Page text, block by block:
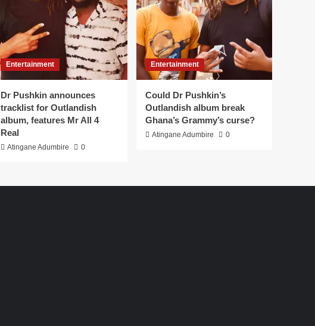
Entertainment
Dr Pushkin announces
tracklist for Outlandish
album, features Mr All 4
Real
Atingane Adumbire 0
Entertainment
Could Dr Pushkin’s
Outlandish album break
Ghana’s Grammy’s curse?
Atingane Adumbire 0